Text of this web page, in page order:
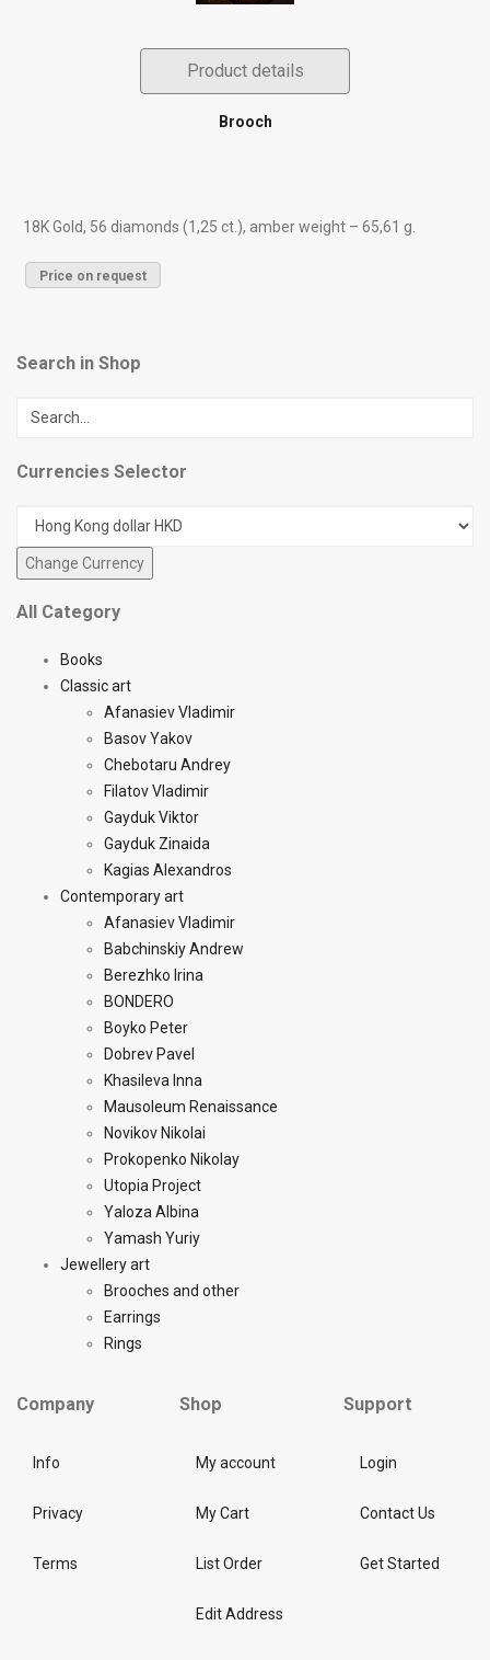
Product details
Brooch
18K Gold, 56 diamonds (1,25 ct.), amber weight – 65,61 g.
Price on request
Search in Shop
Currencies Selector
All Category
Books
Classic art
Afanasiev Vladimir
Basov Yakov
Chebotaru Andrey
Filatov Vladimir
Gayduk Viktor
Gayduk Zinaida
Kagias Alexandros
Contemporary art
Afanasiev Vladimir
Babchinskiy Andrew
Berezhko Irina
BONDERO
Boyko Peter
Dobrev Pavel
Khasileva Inna
Mausoleum Renaissance
Novikov Nikolai
Prokopenko Nikolay
Utopia Project
Yaloza Albina
Yamash Yuriy
Jewellery art
Brooches and other
Earrings
Rings
Company
Info
Privacy
Terms
Shop
My account
My Cart
List Order
Edit Address
Support
Login
Contact Us
Get Started